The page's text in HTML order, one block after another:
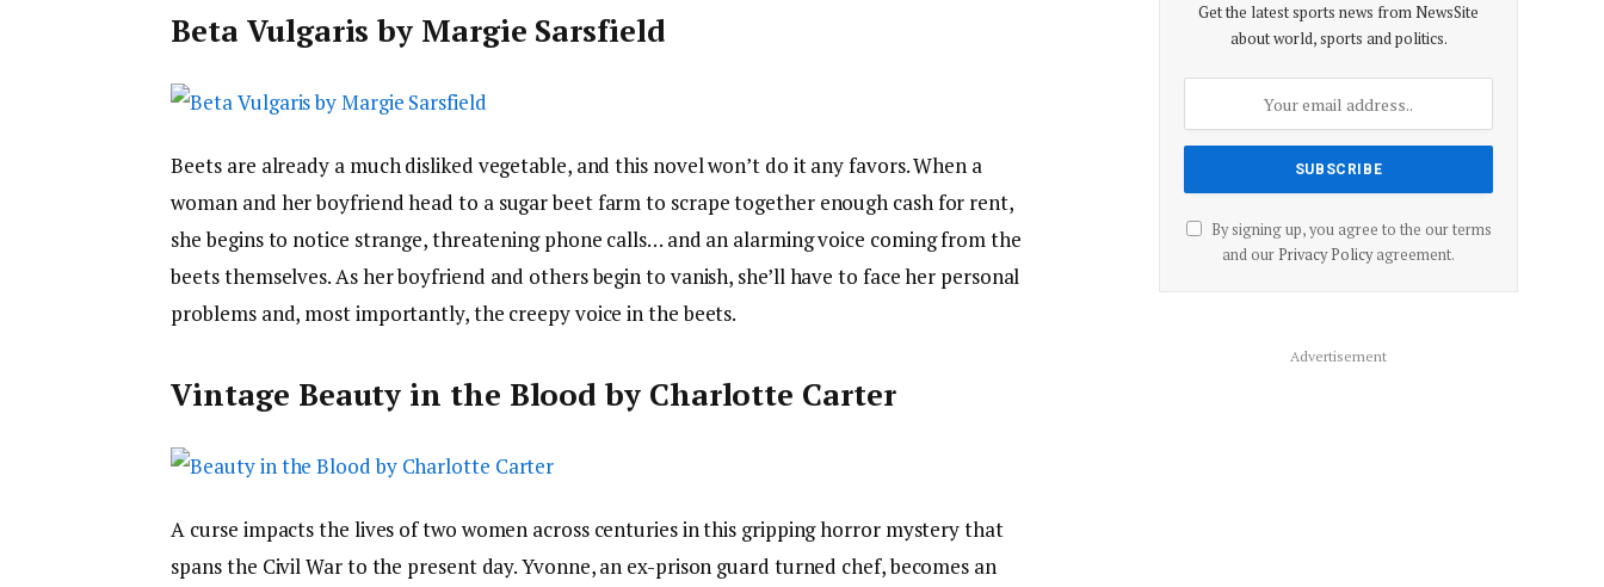
Beta Vulgaris by Margie Sarsfield
Beets are already a much disliked vegetable, and this novel won’t do it any favors. When a
woman and her boyfriend head to a sugar beet farm to scrape together enough cash for rent,
she begins to notice strange, threatening phone calls… and an alarming voice coming from the
beets themselves. As her boyfriend and others begin to vanish, she’ll have to face her personal
problems and, most importantly, the creepy voice in the beets.
Vintage Beauty in the Blood by Charlotte Carter
A curse impacts the lives of two women across centuries in this gripping horror mystery that
spans the Civil War to the present day. Yvonne, an ex-prison guard turned chef, becomes an
Get the latest sports news from NewsSite
about world, sports and politics.
By signing up, you agree to the our terms
and our Privacy Policyagreement.
Advertisement